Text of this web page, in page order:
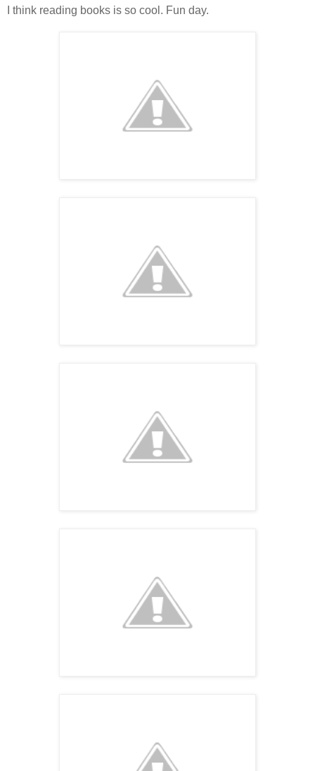
I think reading books is so cool. Fun day.